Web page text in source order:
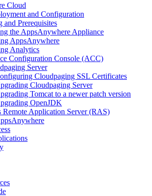
Cloud
and Configuration
and Prerequisites
the AppsAnywhere Appliance
AppsAnywhere
Analytics
Configuration Console (ACC)
Server
Cloudpaging SSL Certificates
Cloudpaging Server
Tomcat to a newer patch version
OpenJDK
Remote Application Server (RAS)